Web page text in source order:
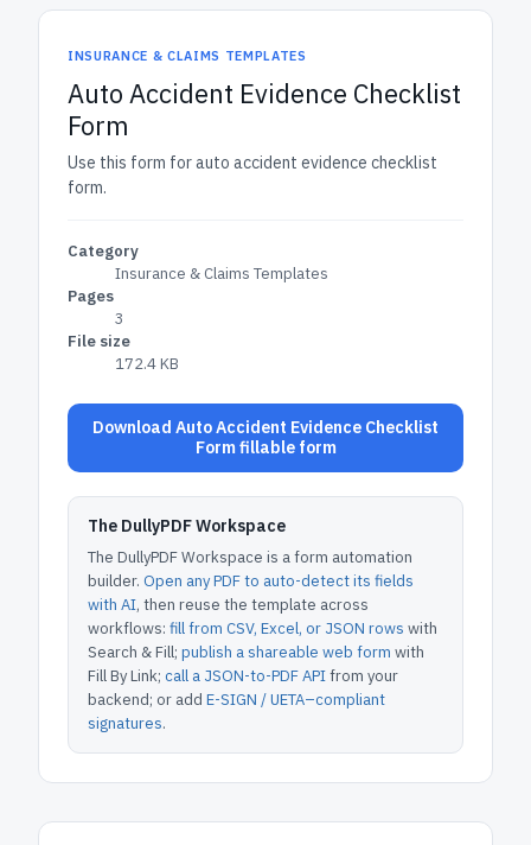
INSURANCE & CLAIMS TEMPLATES
Auto Accident Evidence Checklist
Form
Use this form for auto accident evidence checklist
form.
Category
Insurance & Claims Templates
Pages
3
File size
172.4 KB
Download Auto Accident Evidence Checklist
Form fillable form
The DullyPDF Workspace
The DullyPDF Workspace is a form automation
builder. Open any PDF to auto-detect its fields
with AI, then reuse the template across
workflows: fill from CSV, Excel, or JSON rows with
Search & Fill; publish a shareable web form with
Fill By Link; call a JSON-to-PDF APIfrom your
backend; or add E-SIGN / UETA–compliant
signatures.